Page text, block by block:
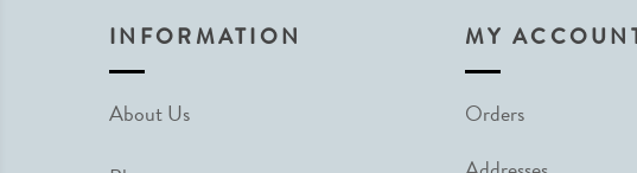
INFORMATION
About Us
MY
Orders